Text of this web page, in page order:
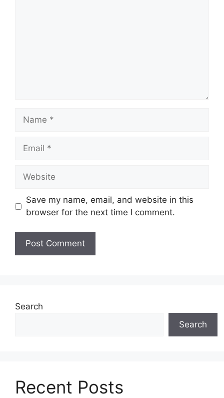
Save my name, email, and website in this
browser for the next time I comment.
Search
Search
Recent Posts